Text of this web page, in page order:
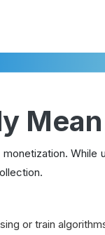
While
or train